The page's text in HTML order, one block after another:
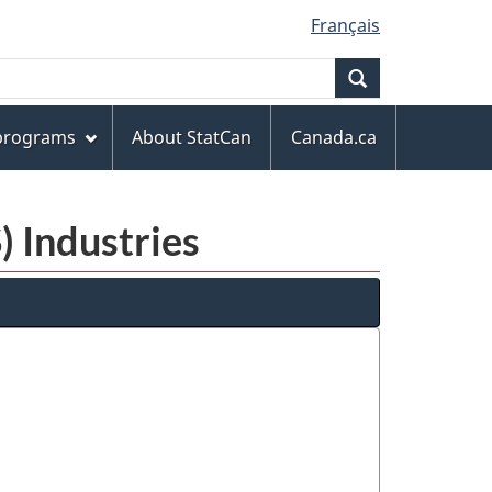
Français
About StatCan
Canada.ca
Industries